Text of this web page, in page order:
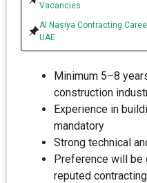
Vacancies
Al Nasiya Contracting
UAE
Minimum 5–8
construction
Experience in
mandatory
Strong technical
Preference will be
reputed